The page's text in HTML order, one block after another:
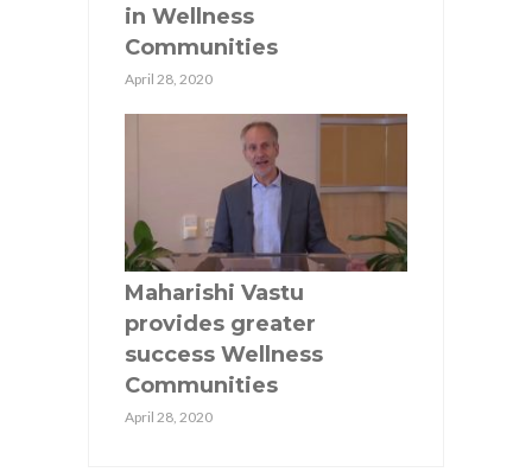
in Wellness
Communities
April 28, 2020
Maharishi Vastu
provides greater
success Wellness
Communities
April 28, 2020